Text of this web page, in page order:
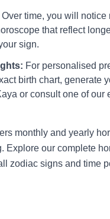
Over time, you will notice
that reflect
sign.
For personalised
birth chart, generate
or consult one of our
monthly and yearly
Explore our complete
zodiac signs and time